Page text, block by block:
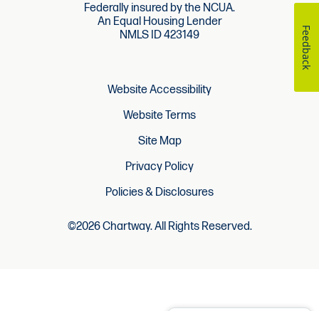
Federally insured by the NCUA.
An Equal Housing Lender
NMLS ID 423149
Website Accessibility
Website Terms
Site Map
Privacy Policy
Policies & Disclosures
©2026 Chartway. All Rights Reserved.
Feedback